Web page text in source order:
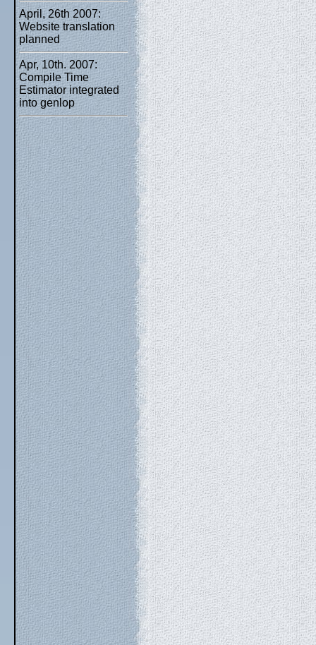
April, 26th 2007:
Website translation
planned
Apr, 10th. 2007:
Compile Time
Estimator integrated
into genlop